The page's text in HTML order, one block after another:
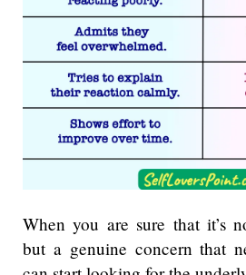
When you are sure that it’s
but a genuine concern that